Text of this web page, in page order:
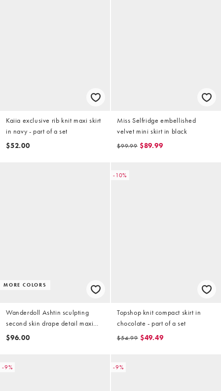
Kaiia exclusive rib knit maxi skirt
in navy - part of a set
$52.00
Miss Selfridge embellished
velvet mini skirt in black
$99.99 $89.99
MORE COLORS
Wanderdoll Ashtin sculpting
second skin drape detail maxi
skirt in black - part of a set
$96.00
-10%
Topshop knit compact skirt in
chocolate - part of a set
$54.99 $49.49
-9% -9%